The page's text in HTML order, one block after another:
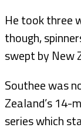
He took three
though,
swept by New
Southee was
Zealand’s 14-
series which